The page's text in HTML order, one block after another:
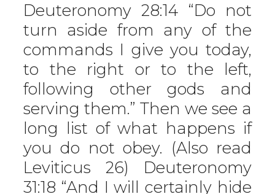
Deuteronomy 28:14 “Do not
turn aside from any of the
commands I give you today,
to the right or to the left,
following other gods and
serving them.” Then we see a
long list of what happens if
you do not obey. (Also read
Leviticus 26) Deuteronomy
31:18 “And I will certainly hide